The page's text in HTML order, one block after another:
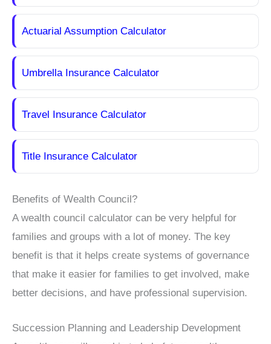
Actuarial Assumption Calculator
Umbrella Insurance Calculator
Travel Insurance Calculator
Title Insurance Calculator
Benefits of Wealth Council?
A wealth council calculator can be very helpful for
families and groups with a lot of money. The key
benefit is that it helps create systems of governance
that make it easier for families to get involved, make
better decisions, and have professional supervision.
Succession Planning and Leadership Development